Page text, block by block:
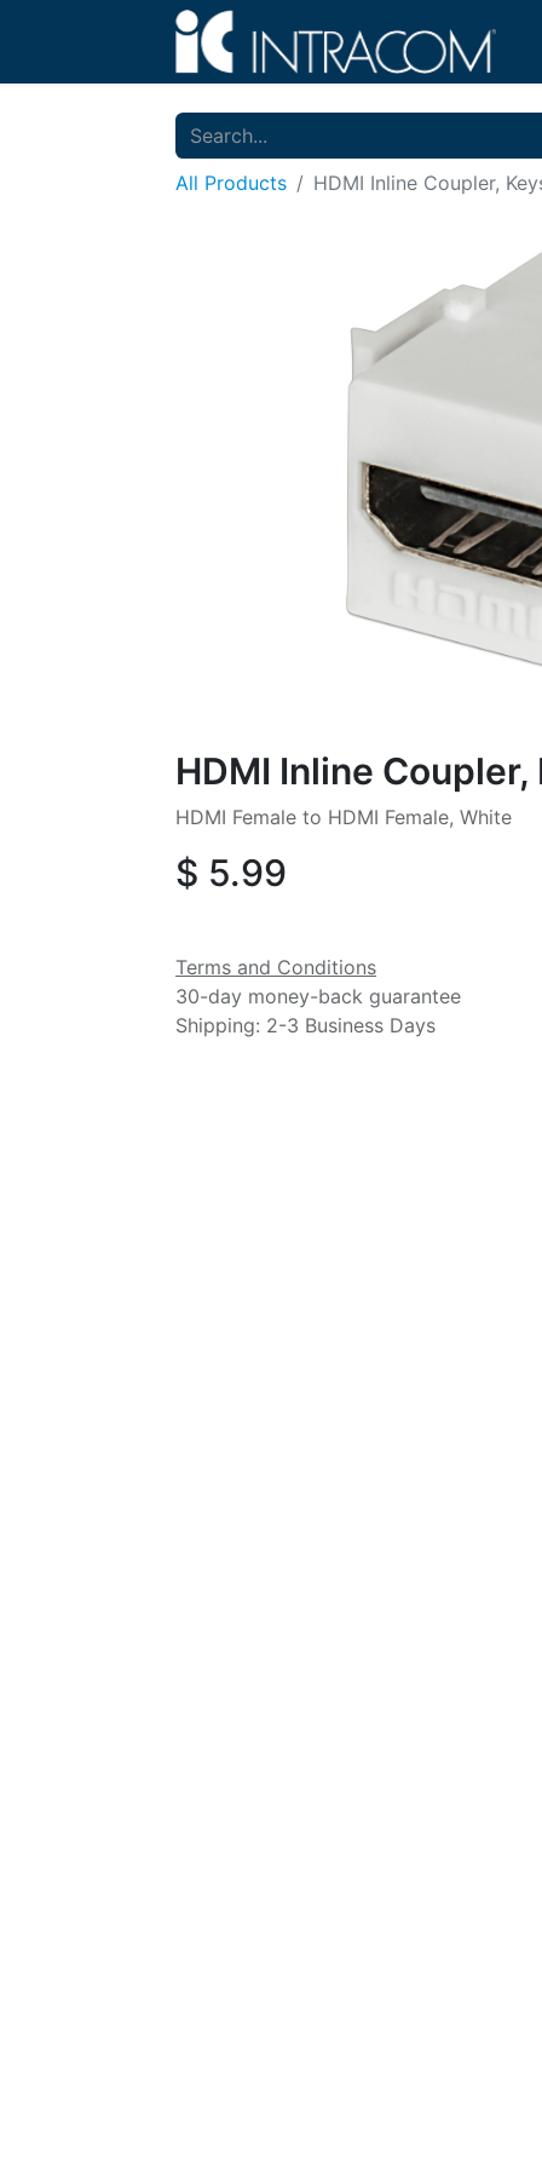
All Products HDMI Inline Coupler,
HDMI Inline
HDMI Female to HDMI Female, White
$ 5.99
Terms and Conditions
30-day money-back guarantee
Shipping: 2-3 Business Days